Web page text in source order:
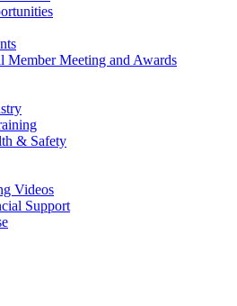
Meeting and Awards
& Safety
Videos
Support